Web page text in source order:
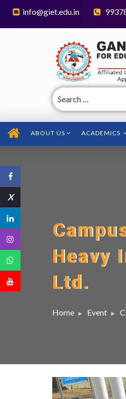
X
info@giet.edu.in
Search
for:
ABOUT US ACADEMICS
Heavy
Ltd.
Home Event